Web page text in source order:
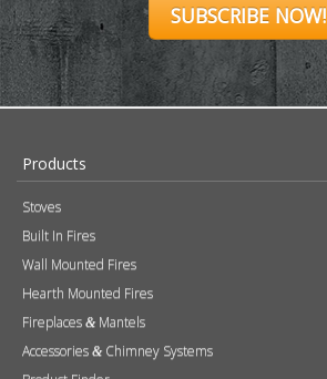
SUBSCRIBE NOW!
Products
Stoves
Built In Fires
Wall Mounted Fires
Hearth Mounted Fires
Fireplaces & Mantels
Accessories & Chimney Systems